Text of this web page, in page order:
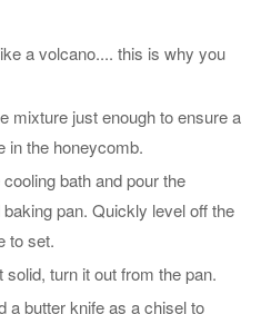
a volcano.... this is why you
mixture just enough to ensure a
in the honeycomb.
bath and pour the
pan. Quickly level off the
to set.
turn it out from the pan.
a butter knife as a chisel to